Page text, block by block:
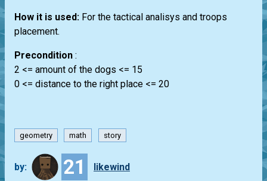
How it is used: For the tactical analisys and troops
placement.
Precondition :
2 <= amount of the dogs <= 15
0 <= distance to the right place <= 20
geometry math story
by: 21 likewind